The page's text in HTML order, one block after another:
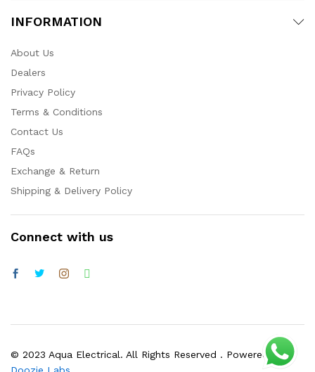
INFORMATION
About Us
Dealers
Privacy Policy
Terms & Conditions
Contact Us
FAQs
Exchange & Return
Shipping & Delivery Policy
Connect with us
© 2023 Aqua Electrical. All Rights Reserved . Powered by